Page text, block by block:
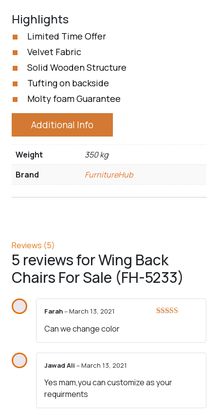
Highlights
Limited Time Offer
Velvet Fabric
Solid Wooden Structure
Tufting on backside
Molty foam Guarantee
Additional Info
Weight
350 kg
Brand
FurnitureHub
Reviews (5)
5 reviews forWing Back
Chairs For Sale (FH-5233)
Farah–March 13, 2021
Can we change color
Jawad Ali –March 13, 2021
Yes mam,you can customize as your
requirments